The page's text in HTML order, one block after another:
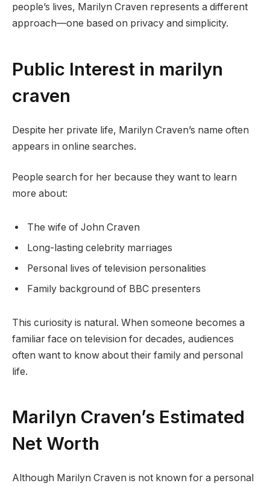
people’s lives, Marilyn Craven represents a different
approach—one based on privacy and simplicity.
Public Interest in marilyn
craven
Despite her private life, Marilyn Craven’s name often
appears in online searches.
People search for her because they want to learn
more about:
The wife of John Craven
Long-lasting celebrity marriages
Personal lives of television personalities
Family background of BBC presenters
This curiosity is natural. When someone becomes a
familiar face on television for decades, audiences
often want to know about their family and personal
life.
Marilyn Craven’s Estimated
Net Worth
Although Marilyn Craven is not known for a personal